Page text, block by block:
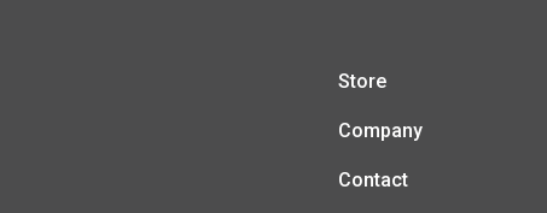
Store
Company
Contact